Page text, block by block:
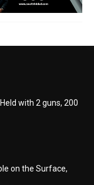
with 2 guns, 200
on the Surface,